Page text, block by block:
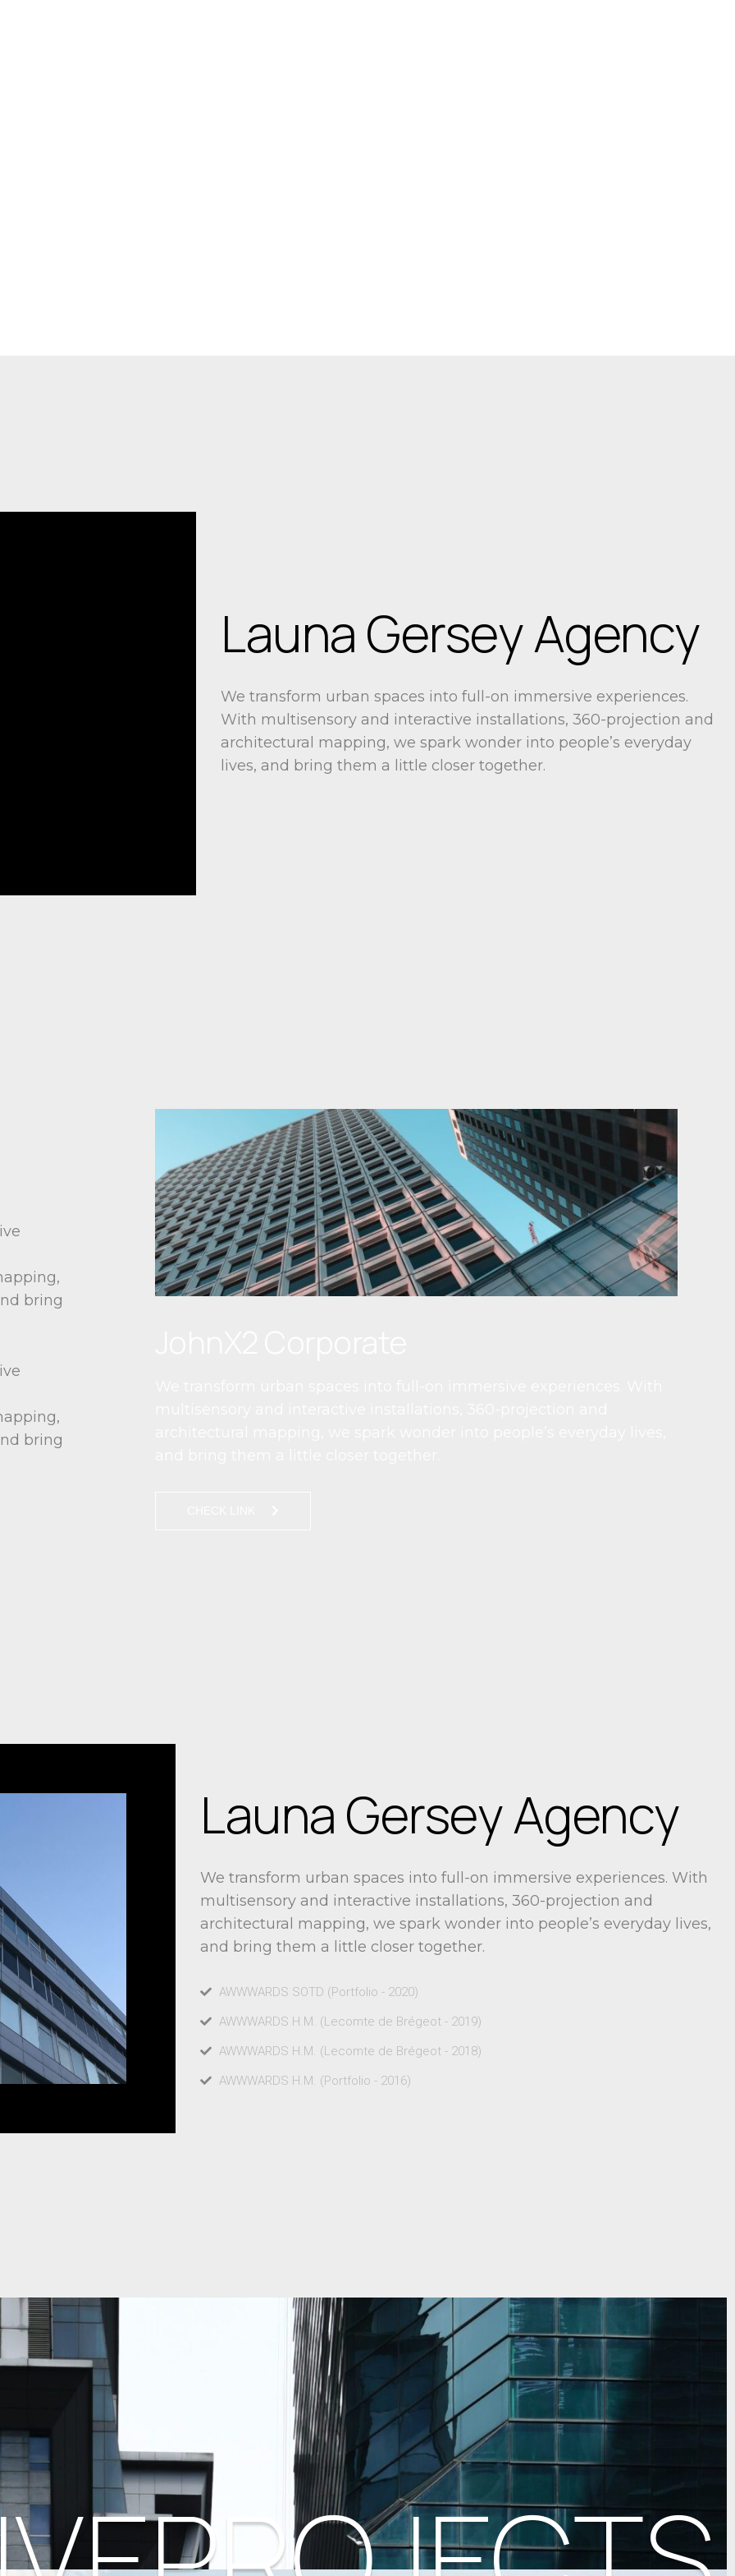
Launa Gersey Agency
We transform urban spaces into full-on immersive experiences.
With multisensory and interactive installations, 360-projection and
architectural mapping, we spark wonder into people’s everyday
lives, and bring them a little closer together.
bring
bring
Launa Gersey Agency
We transform urban spaces into full-on immersive experiences. With
multisensory and interactive installations, 360-projection and
architectural mapping, we spark wonder into people’s everyday lives,
and bring them a little closer together.
AWWWARDS SOTD (Portfolio - 2020)
AWWWARDS H.M. (Lecomte de Brégeot - 2019)
AWWWARDS H.M. (Lecomte de Brégeot - 2018)
AWWWARDS H.M. (Portfolio - 2016)